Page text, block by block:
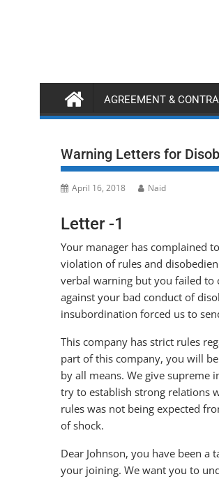
AGREEMENT &
Warning Letters for
April 16, 2018 Naid
Letter -1
Your manager has complained
violation of rules and
verbal warning but you failed to
against your bad conduct of
insubordination forced us to
This company has strict rules
part of this company, you will
by all means. We give supreme
try to establish strong relations
rules was not being expected
of shock.
Dear Johnson, you have been
your joining. We want you to